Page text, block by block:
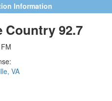
Information
Country 92.7
VA